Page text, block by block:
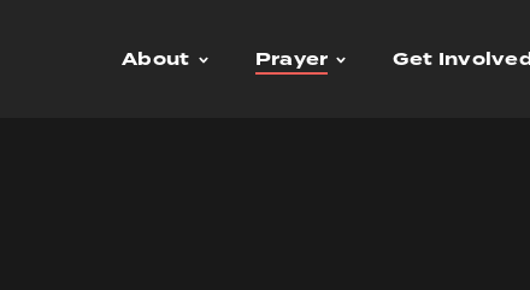
About Prayer Get